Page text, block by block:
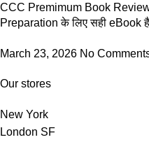
CCC Premimum Book
Preparation के लिए सही eBook
March 23, 2026 No
Our stores
New York
London SF